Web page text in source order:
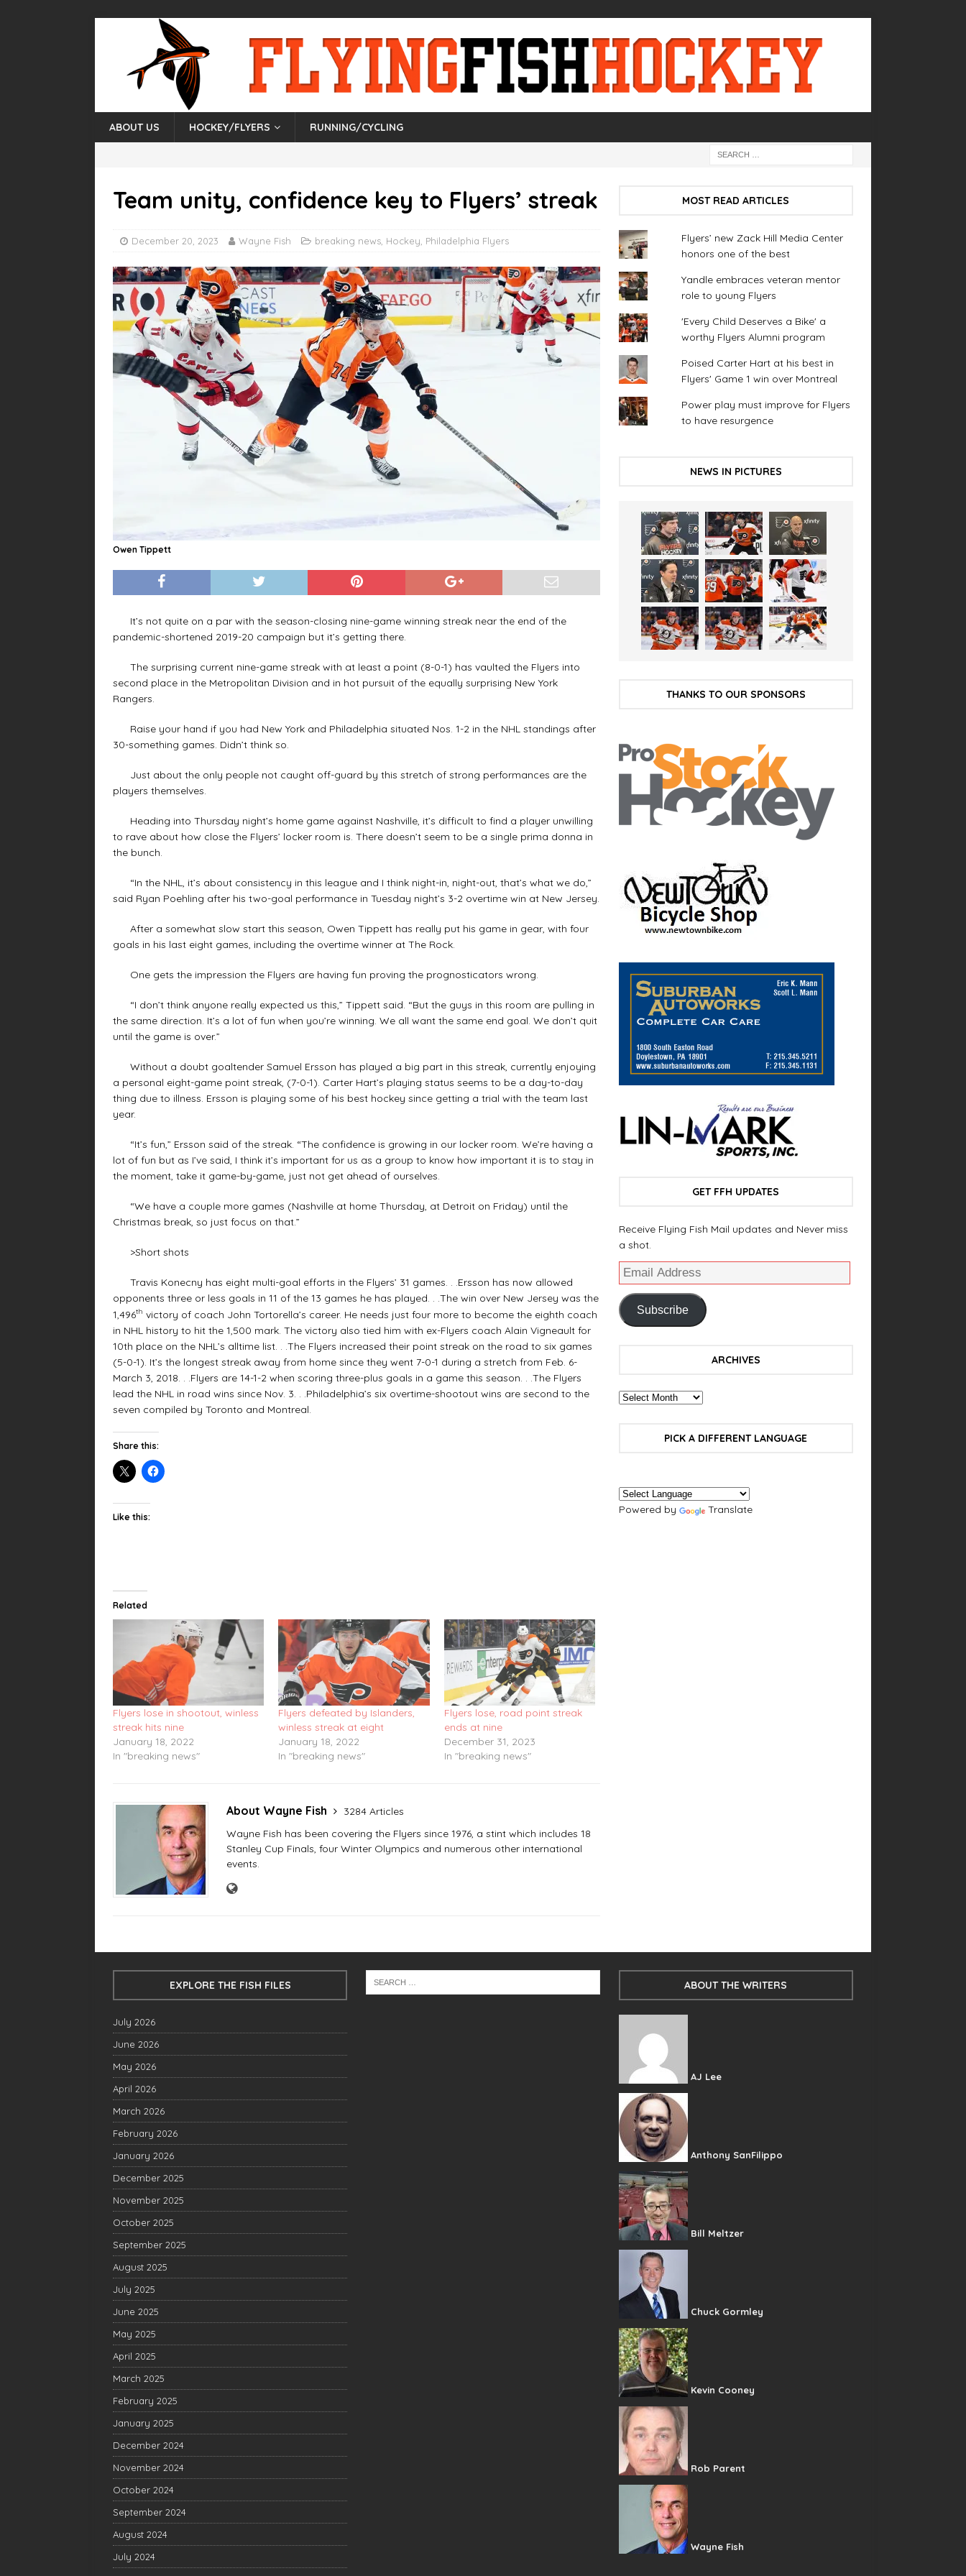
ABOUT US HOCKEY/FLYERS RUNNING/CYCLING
Team unity, confidence key to Flyers’ streak
December 20, 2023 Wayne Fish breaking news Hockey Philadelphia Flyers
Owen Tippett
It’s not quite on a par with the season-closing nine-game winning streak near the end of the
pandemic-shortened 2019-20 campaign but it’s getting there.
The surprising current nine-game streak with at least a point (8-0-1) has vaulted the Flyers into
second place in the Metropolitan Division and in hot pursuit of the equally surprising New York
Rangers.
Raise your hand if you had New York and Philadelphia situated Nos. 1-2 in the NHL standings after
30-something games. Didn’t think so.
Just about the only people not caught off-guard by this stretch of strong performances are the
players themselves.
Heading into Thursday night’s home game against Nashville, it’s difficult to find a player unwilling
to rave about how close the Flyers’ locker room is. There doesn’t seem to be a single prima donna in
the bunch.
“In the NHL, it’s about consistency in this league and I think night-in, night-out, that’s what we do,”
said Ryan Poehling after his two-goal performance in Tuesday night’s 3-2 overtime win at New Jersey.
After a somewhat slow start this season, Owen Tippett has really put his game in gear, with four
goals in his last eight games, including the overtime winner at The Rock.
One gets the impression the Flyers are having fun proving the prognosticators wrong.
“I don’t think anyone really expected us this,” Tippett said. “But the guys in this room are pulling in
the same direction. It’s a lot of fun when you’re winning. We all want the same end goal. We don’t quit
until the game is over.”
Without a doubt goaltender Samuel Ersson has played a big part in this streak, currently enjoying
a personal eight-game point streak, (7-0-1). Carter Hart’s playing status seems to be a day-to-day
thing due to illness. Ersson is playing some of his best hockey since getting a trial with the team last
year.
“It’s fun,” Ersson said of the streak. “The confidence is growing in our locker room. We’re having a
lot of fun but as I’ve said, I think it’s important for us as a group to know how important it is to stay in
the moment, take it game-by-game, just not get ahead of ourselves.
“We have a couple more games (Nashville at home Thursday, at Detroit on Friday) until the
Christmas break, so just focus on that.”
>Short shots
Travis Konecny has eight multi-goal efforts in the Flyers’ 31 games. . .Ersson has now allowed
opponents three or less goals in 11 of the 13 games he has played. . .The win over New Jersey was the
1,496th victory of coach John Tortorella’s career. He needs just four more to become the eighth coach
in NHL history to hit the 1,500 mark. The victory also tied him with ex-Flyers coach Alain Vigneault for
10th place on the NHL’s alltime list. . .The Flyers increased their point streak on the road to six games
(5-0-1). It’s the longest streak away from home since they went 7-0-1 during a stretch from Feb. 6-
March 3, 2018. . .Flyers are 14-1-2 when scoring three-plus goals in a game this season. . .The Flyers
lead the NHL in road wins since Nov. 3. . .Philadelphia’s six overtime-shootout wins are second to the
seven compiled by Toronto and Montreal.
Share this:
Like this:
Related
Flyers lose in shootout, winless
streak hits nine
January 18, 2022
In "breaking news"
Flyers defeated by Islanders,
winless streak at eight
January 18, 2022
In "breaking news"
Flyers lose, road point streak
ends at nine
December 31, 2023
In "breaking news"
About Wayne Fish
3284 Articles
Wayne Fish has been covering the Flyers since 1976, a stint which includes 18
Stanley Cup Finals, four Winter Olympics and numerous other international
events.
MOST READ ARTICLES
Flyers’ new Zack Hill Media Center
honors one of the best
Yandle embraces veteran mentor
role to young Flyers
'Every Child Deserves a Bike' a
worthy Flyers Alumni program
Poised Carter Hart at his best in
Flyers' Game 1 win over Montreal
Power play must improve for Flyers
to have resurgence
NEWS IN PICTURES
THANKS TO OUR SPONSORS
GET FFH UPDATES
Receive Flying Fish Mail updates and Never miss
a shot.
Subscribe
ARCHIVES
PICK A DIFFERENT LANGUAGE
Powered by Translate
EXPLORE THE FISH FILES
July 2026
June 2026
May 2026
April 2026
March 2026
February 2026
January 2026
December 2025
November 2025
October 2025
September 2025
August 2025
July 2025
June 2025
May 2025
April 2025
March 2025
February 2025
January 2025
December 2024
November 2024
October 2024
September 2024
August 2024
July 2024
ABOUT THE WRITERS
AJ Lee
Anthony SanFilippo
Bill Meltzer
Chuck Gormley
Kevin Cooney
Rob Parent
Wayne Fish